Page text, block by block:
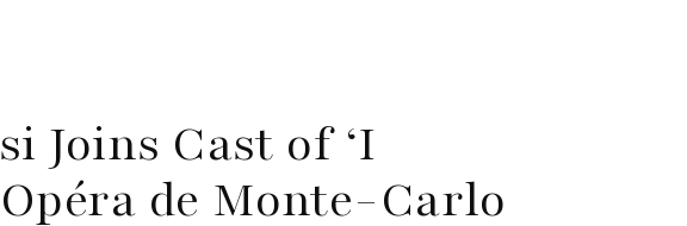
Joins Cast of ‘I
de Monte-Carlo